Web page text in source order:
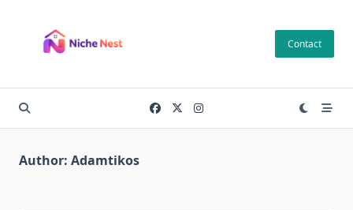
content
Contact
Author: Adamtikos